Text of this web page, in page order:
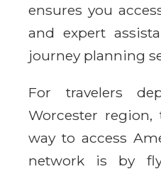
ensures you
and expert
journey planning
For travelers
Worcester
way to access
network is by